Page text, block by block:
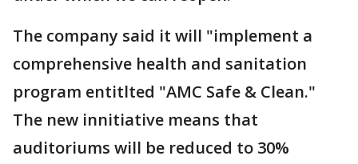
The company said it will "implement a
comprehensive health and sanitation
program entitlted "AMC Safe & Clean."
The new innitiative means that
auditoriums will be reduced to 30%